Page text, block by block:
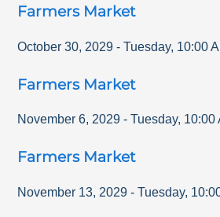
Farmers Market
October 30, 2029 - Tuesday, 10:00
Farmers Market
November 6, 2029 - Tuesday, 10:00
Farmers Market
November 13, 2029 - Tuesday,